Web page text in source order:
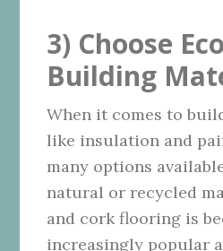
3) Choose
Building
When it comes to
like insulation and
many options
natural or recycled
and cork flooring is
increasingly popular